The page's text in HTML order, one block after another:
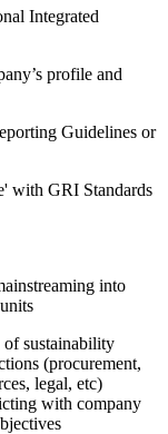
Integrated
profile and
Guidelines or
with GRI Standards
into
sustainability
(procurement,
legal, etc)
with company